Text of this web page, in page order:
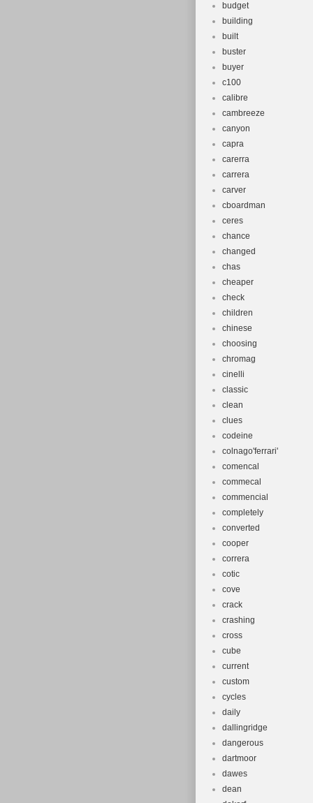
budget
building
built
buster
buyer
c100
calibre
cambreeze
canyon
capra
carerra
carrera
carver
cboardman
ceres
chance
changed
chas
cheaper
check
children
chinese
choosing
chromag
cinelli
classic
clean
clues
codeine
colnago'ferrari'
comencal
commecal
commencial
completely
converted
cooper
correra
cotic
cove
crack
crashing
cross
cube
current
custom
cycles
daily
dallingridge
dangerous
dartmoor
dawes
dean